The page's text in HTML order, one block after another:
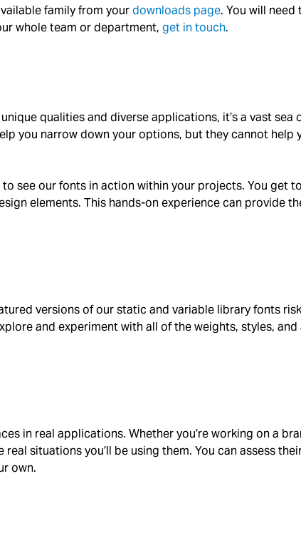
family from yourdownloads page. You will
whole team or department, get in touch.
qualities and diverse applications, it’s a vast
you narrow down your options, but they cannot
see our fonts in action within your projects. You get
elements. This hands-on experience can provide
versions of our static and variable library fonts
and experiment with all of the weights, styles,
in real applications. Whether you’re working on a
situations you’ll be using them. You can assess
own.